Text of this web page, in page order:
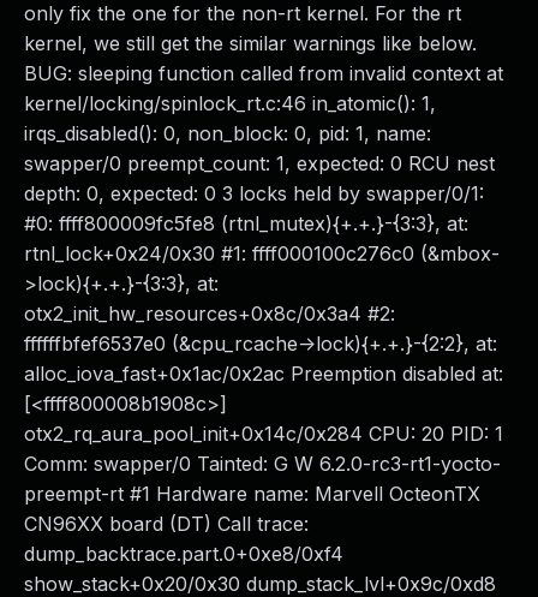
only fix the one for the non-rt kernel. For the rt
kernel, we still get the similar warnings like below.
BUG: sleeping function called from invalid context at
kernel/locking/spinlock_rt.c:46 in_atomic(): 1,
irqs_disabled(): 0, non_block: 0, pid: 1, name:
swapper/0 preempt_count: 1, expected: 0 RCU nest
depth: 0, expected: 0 3 locks held by swapper/0/1:
#0: ffff800009fc5fe8 (rtnl_mutex){+.+.}-{3:3}, at:
rtnl_lock+0x24/0x30 #1: ffff000100c276c0 (&mbox-
>lock){+.+.}-{3:3}, at:
otx2_init_hw_resources+0x8c/0x3a4 #2:
ffffffbfef6537e0 (&cpu_rcache->lock){+.+.}-{2:2}, at:
alloc_iova_fast+0x1ac/0x2ac Preemption disabled at:
[<ffff800008b1908c>]
otx2_rq_aura_pool_init+0x14c/0x284 CPU: 20 PID: 1
Comm: swapper/0 Tainted: G W 6.2.0-rc3-rt1-yocto-
preempt-rt #1 Hardware name: Marvell OcteonTX
CN96XX board (DT) Call trace:
dump_backtrace.part.0+0xe8/0xf4
show_stack+0x20/0x30 dump_stack_lvl+0x9c/0xd8